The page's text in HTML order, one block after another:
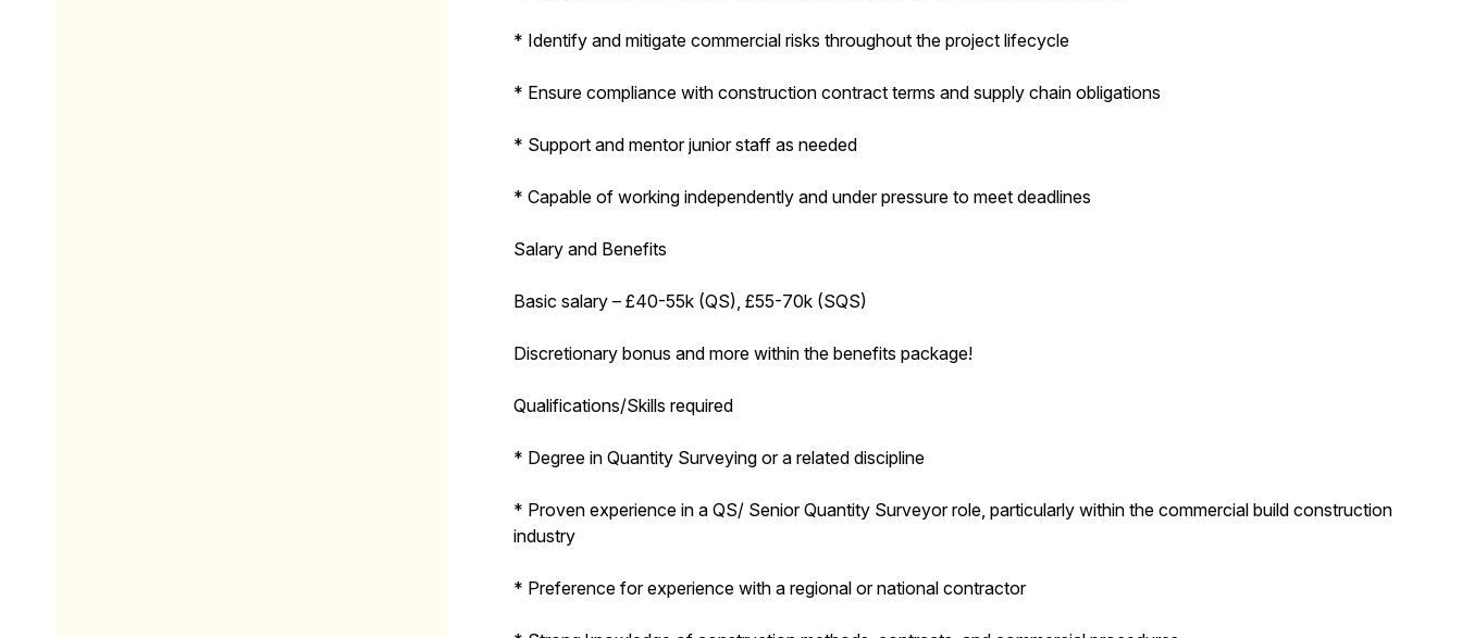
* Identify and mitigate commercial risks throughout the project lifecycle
* Ensure compliance with construction contract terms and supply chain obligations
* Support and mentor junior staff as needed
* Capable of working independently and under pressure to meet deadlines
Salary and Benefits
Basic salary – £40-55k (QS), £55-70k (SQS)
Discretionary bonus and more within the benefits package!
Qualifications/Skills required
* Degree in Quantity Surveying or a related discipline
* Proven experience in a QS/ Senior Quantity Surveyor role, particularly within the commercial build construction
industry
* Preference for experience with a regional or national contractor